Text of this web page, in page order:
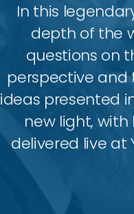
In this
depth of the
questions on
perspective and
ideas presented
new light, with
delivered live at